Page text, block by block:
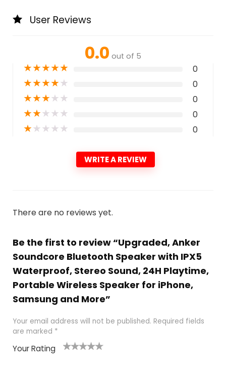
User Reviews
0.0 out of 5
★★★★★ 0
★★★★★ 0
★★★★★ 0
★★★★★ 0
★★★★★ 0
WRITE A REVIEW
There are no reviews yet.
Be the first to review “Upgraded, Anker
Soundcore Bluetooth Speaker with IPX5
Waterproof, Stereo Sound, 24H Playtime,
Portable Wireless Speaker for iPhone,
Samsung and More”
Your email address will not be published. Required fields
are marked *
Your Rating